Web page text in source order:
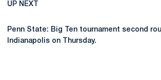
UP NEXT
Penn State: Big Ten tournament second
Indianapolis on Thursday.